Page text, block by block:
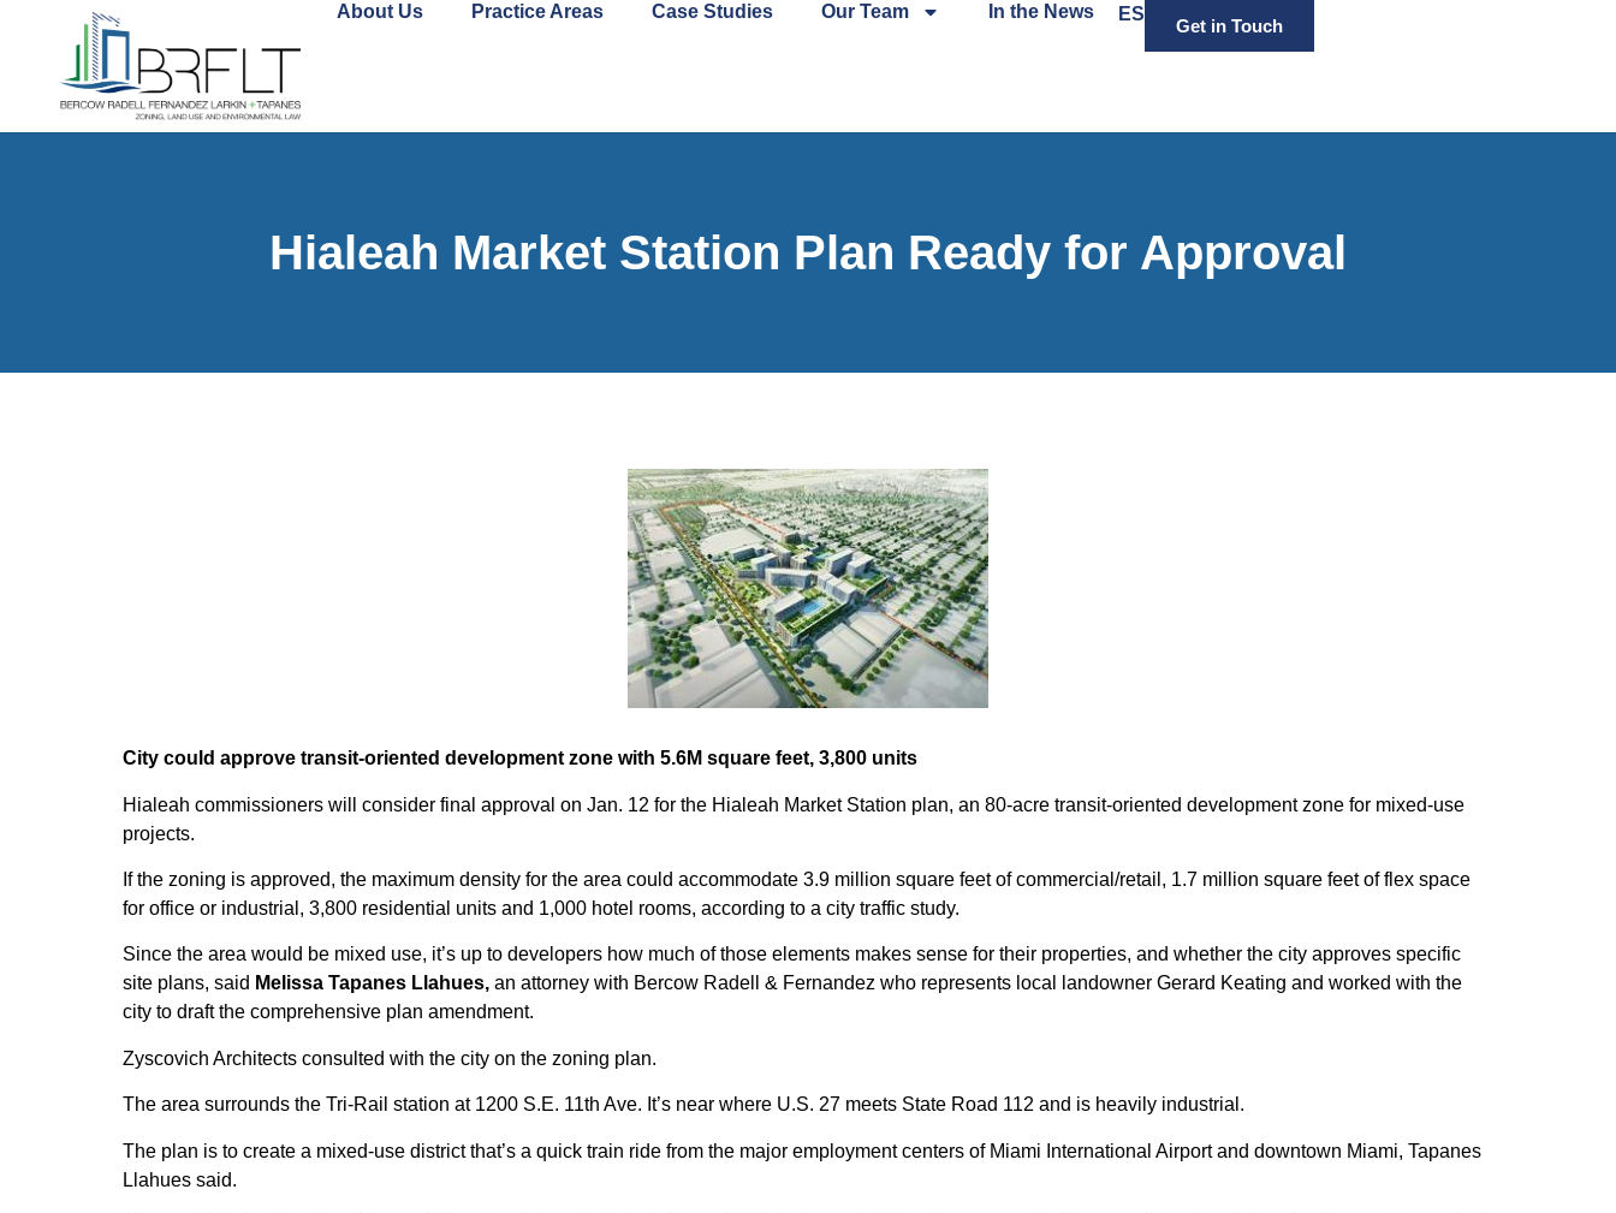
About Us Practice Areas Case Studies Our Team In the News ES
Get in Touch
Hialeah Market Station Plan Ready for Approval
City could approve transit-oriented development zone with 5.6M square feet, 3,800 units
Hialeah commissioners will consider final approval on Jan. 12 for the Hialeah Market Station plan, an 80-acre transit-oriented development zone for mixed-use
projects.
If the zoning is approved, the maximum density for the area could accommodate 3.9 million square feet of commercial/retail, 1.7 million square feet of flex space
for office or industrial, 3,800 residential units and 1,000 hotel rooms, according to a city traffic study.
Since the area would be mixed use, it’s up to developers how much of those elements makes sense for their properties, and whether the city approves specific
site plans, said Melissa Tapanes Llahues, an attorney with Bercow Radell & Fernandez who represents local landowner Gerard Keating and worked with the
city to draft the comprehensive plan amendment.
Zyscovich Architects consulted with the city on the zoning plan.
The area surrounds the Tri-Rail station at 1200 S.E. 11th Ave. It’s near where U.S. 27 meets State Road 112 and is heavily industrial.
The plan is to create a mixed-use district that’s a quick train ride from the major employment centers of Miami International Airport and downtown Miami, Tapanes
Llahues said.